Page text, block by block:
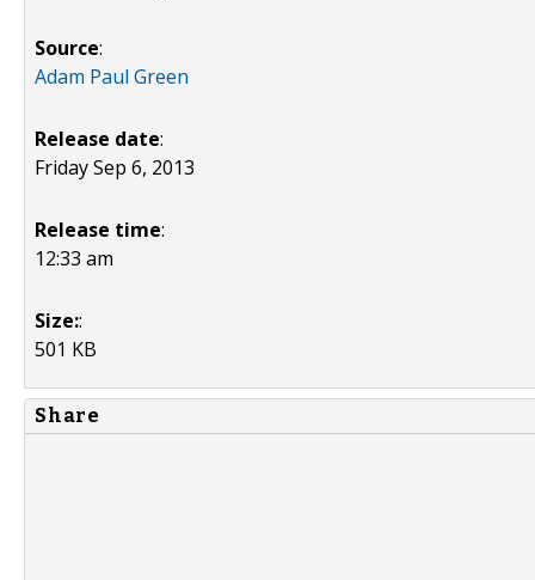
Source:
Adam Paul Green
Release date:
Friday Sep 6, 2013
Release time:
12:33 am
Size::
501 KB
Share